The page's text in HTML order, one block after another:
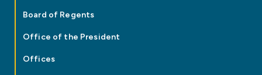
Board of Regents
Office of the President
Offices